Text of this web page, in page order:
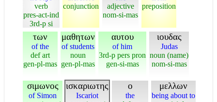
verb
pres-act-ind
3rd-p si
conjunction
adjective
nom-si-mas
preposition
των
of the
def art
gen-pl-mas
μαθητων
of students
noun
gen-pl-mas
αυτου
of him
3rd-p pers pron
gen-si-mas
ιουδας
Judas
noun (name)
nom-si-mas
σιμωνος
of Simon
ισκαριωτης
Iscariot
ο
the
μελλων
being about to